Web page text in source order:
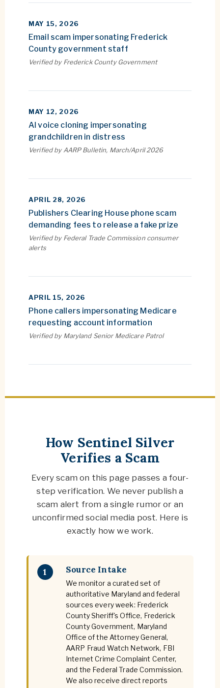
MAY 15, 2026
Email scam impersonating Frederick
County government staff
Verified by Frederick County Government
MAY 12, 2026
AI voice cloning impersonating
grandchildren in distress
Verified by AARP Bulletin, March/April 2026
APRIL 28, 2026
Publishers Clearing House phone scam
demanding fees to release a fake prize
Verified by Federal Trade Commission consumer
alerts
APRIL 15, 2026
Phone callers impersonating Medicare
requesting account information
Verified by Maryland Senior Medicare Patrol
How Sentinel Silver
Verifies a Scam
Every scam on this page passes a four-
step verification. We never publish a
scam alert from a single rumor or an
unconfirmed social media post. Here is
exactly how we work.
1 Source Intake
We monitor a curated set of
authoritative Maryland and federal
sources every week: Frederick
County Sheriff's Office, Frederick
County Government, Maryland
Office of the Attorney General,
AARP Fraud Watch Network, FBI
Internet Crime Complaint Center,
and the Federal Trade Commission.
We also receive direct reports